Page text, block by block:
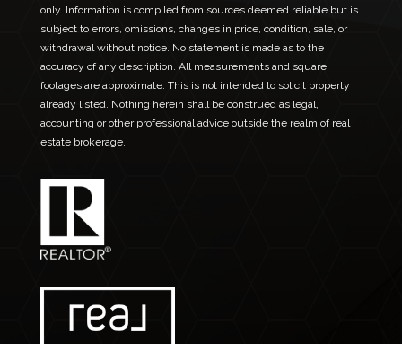
only. Information is compiled from sources deemed reliable but is
subject to errors, omissions, changes in price, condition, sale, or
withdrawal without notice. No statement is made as to the
accuracy of any description. All measurements and square
footages are approximate. This is not intended to solicit property
already listed. Nothing herein shall be construed as legal,
accounting or other professional advice outside the realm of real
estate brokerage.